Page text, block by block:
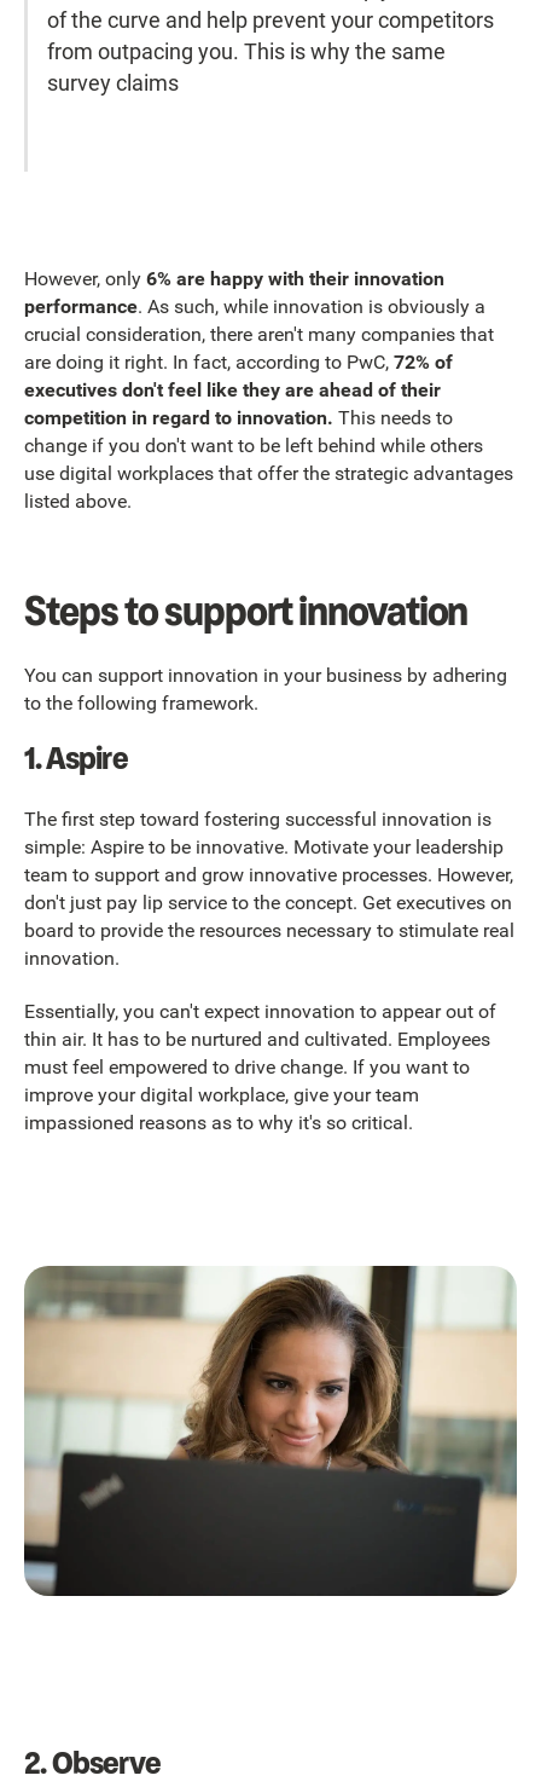
of the curve and help prevent your competitors
from outpacing you. This is why the same
survey claims
However, only 6% are happy with their innovation
performance. As such, while innovation is obviously a
crucial consideration, there aren't many companies that
are doing it right. In fact, according to PwC, 72% of
executives don't feel like they are ahead of their
competition in regard to innovation. This needs to
change if you don't want to be left behind while others
use digital workplaces that offer the strategic advantages
listed above.
Steps to support innovation
You can support innovation in your business by adhering
to the following framework.
1.Aspire
The first step toward fostering successful innovation is
simple: Aspire to be innovative. Motivate your leadership
team to support and grow innovative processes. However,
don't just pay lip service to the concept. Get executives on
board to provide the resources necessary to stimulate real
innovation.
Essentially, you can't expect innovation to appear out of
thin air. It has to be nurtured and cultivated. Employees
must feel empowered to drive change. If you want to
improve your digital workplace, give your team
impassioned reasons as to why it's so critical.
2.Observe